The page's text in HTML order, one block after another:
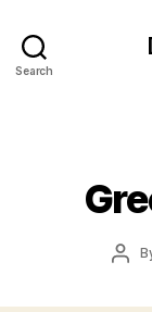
Search
Post